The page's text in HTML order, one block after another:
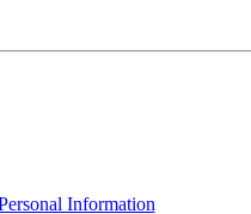
Information